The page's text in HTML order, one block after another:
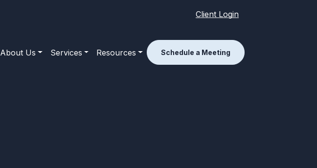
Client Login
About Us Services Resources Schedule a Meeting